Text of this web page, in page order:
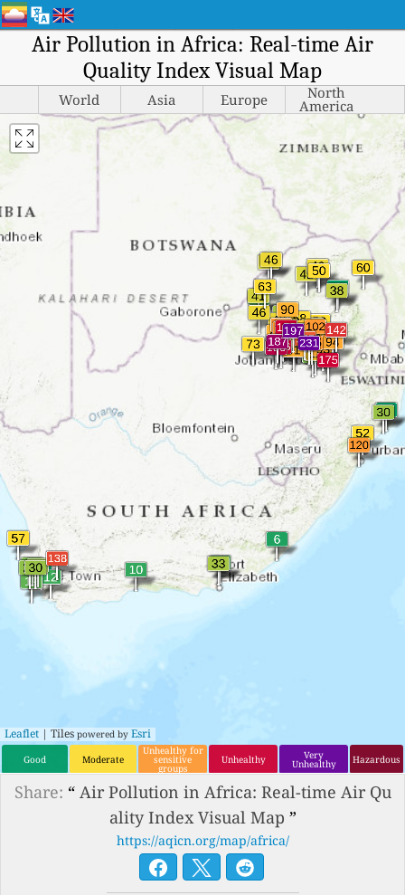
Air Pollution in Africa: Real-time Air
Quality Index Visual Map
World Asia Europe North
America
Leaflet | Tiles powered by Esri
Good Moderate
Unhealthy for
sensitive
groups
Unhealthy Very
Unhealthy Hazardous
Share: “ Air Pollution in Africa: Real-time Air Qu
ality Index Visual Map ”
https://aqicn.org/map/africa/